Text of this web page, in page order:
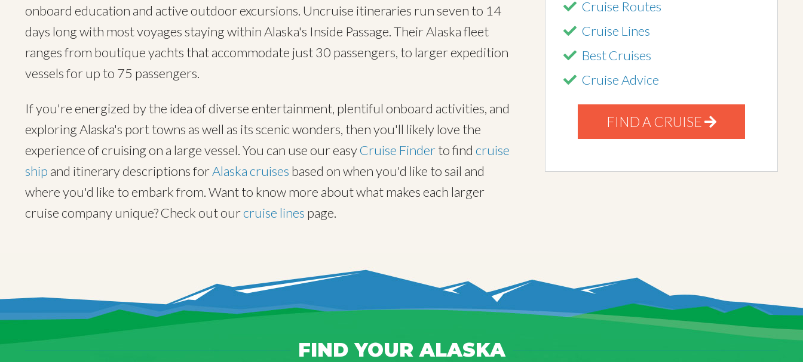
Cruise Routes
Cruise Lines
Best Cruises
Cruise Advice
FIND A CRUISE
onboard education and active outdoor excursions. Uncruise itineraries run seven to 14
days long with most voyages staying within Alaska's Inside Passage. Their Alaska fleet
ranges from boutique yachts that accommodate just 30 passengers, to larger expedition
vessels for up to 75 passengers.
If you're energized by the idea of diverse entertainment, plentiful onboard activities, and
exploring Alaska's port towns as well as its scenic wonders, then you'll likely love the
experience of cruising on a large vessel. You can use our easyCruise Finderto find cruise
ship and itinerary descriptions forAlaska cruises based on when you'd like to sail and
where you'd like to embark from. Want to know more about what makes each larger
cruise company unique? Check out ourcruise lines page.
FIND YOUR ALASKA